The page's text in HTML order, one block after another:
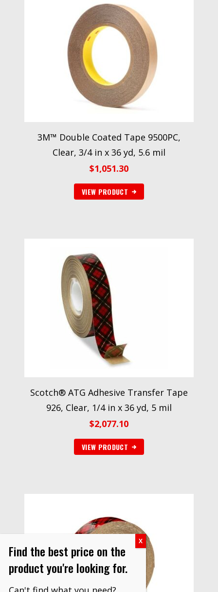
3M™ Double Coated Tape 9500PC,
Clear, 3/4 in x 36 yd, 5.6 mil
$1,051.30
VIEW PRODUCT
Scotch® ATG Adhesive Transfer Tape
926, Clear, 1/4 in x 36 yd, 5 mil
$2,077.10
VIEW PRODUCT
Find the best price on the
product you're looking for.